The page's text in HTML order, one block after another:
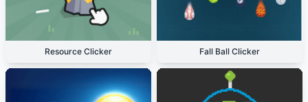
Resource Clicker Fall Ball Clicker